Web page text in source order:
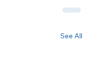
See All